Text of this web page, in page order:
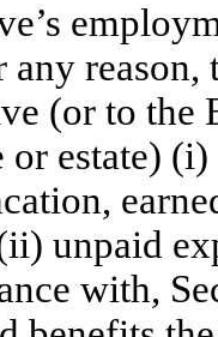
any
(or to the
or estate)
unpaid
with,